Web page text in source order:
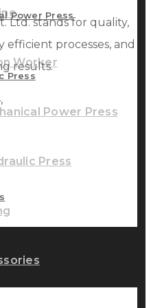
Worker
Power Press
Press
Power Press
Press
Ltd. stands for quality,
processes, and
results.